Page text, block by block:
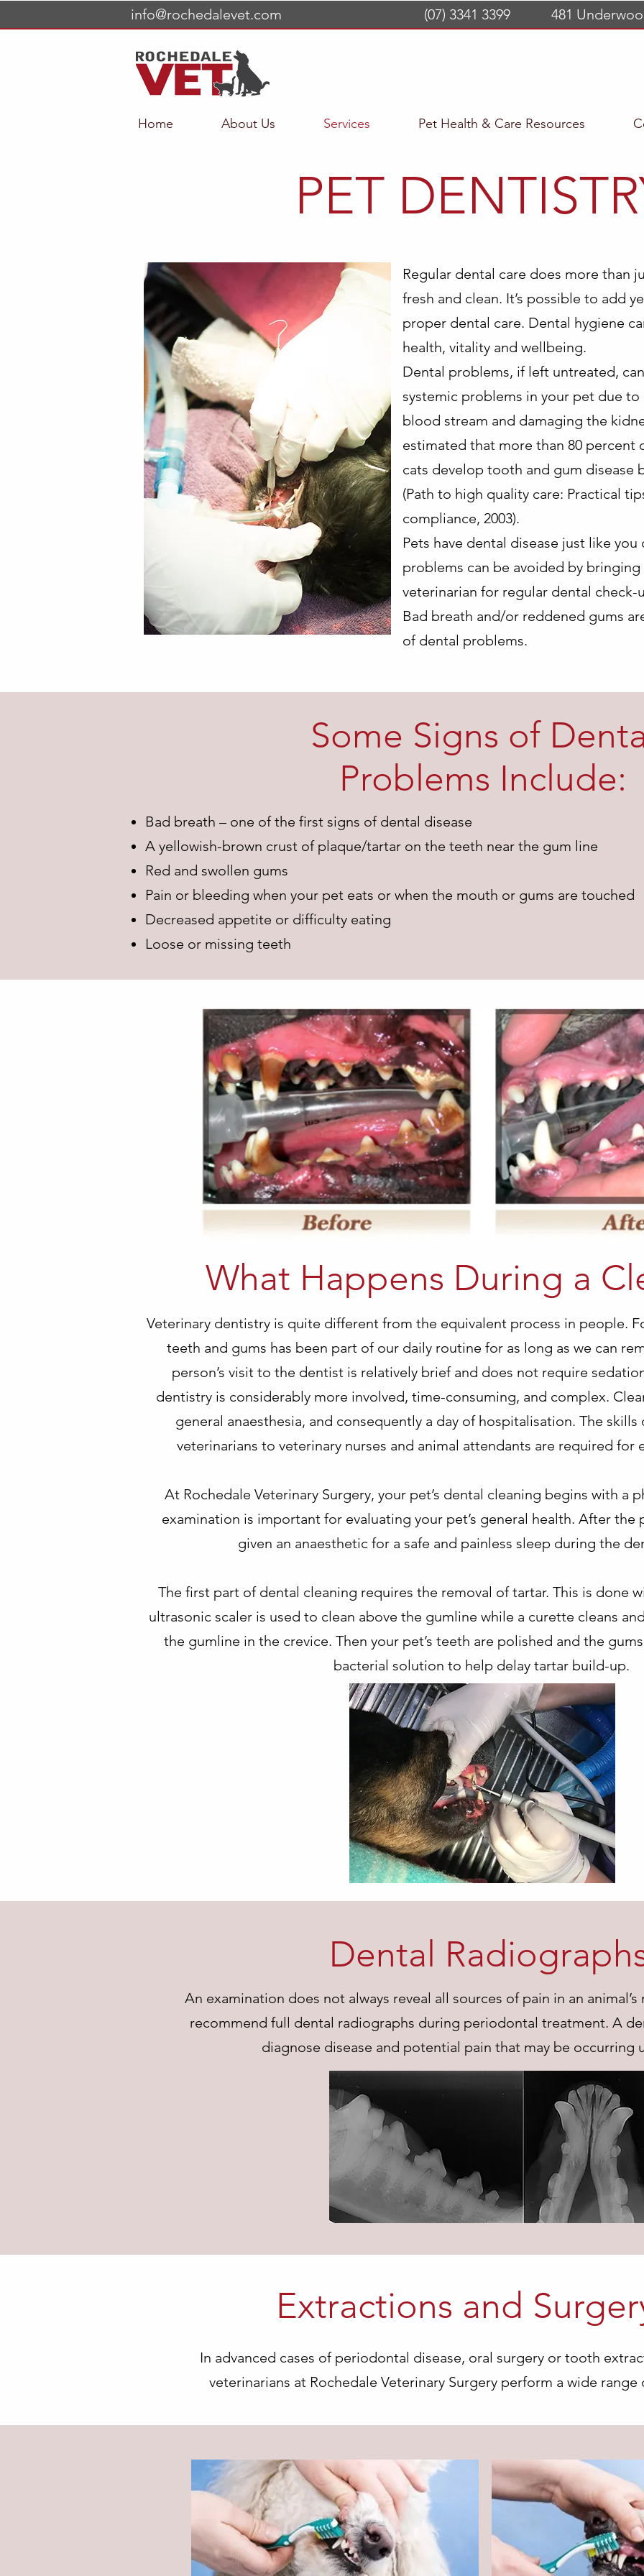
info@rochedalevet.com (07) 3341 3399 481
Home About Us Services Pet Health & Care Resources
PET
Regular dental care does more than
fresh and clean. It’s possible to add
proper dental care. Dental hygiene
health, vitality and wellbeing.
Dental problems, if left untreated,
systemic problems in your pet due
blood stream and damaging the
estimated that more than 80 percent
cats develop tooth and gum disease
(Path to high quality care: Practical
compliance, 2003).
Pets have dental disease just like
problems can be avoided by
veterinarian for regular dental check-
Bad breath and/or reddened gums
of dental problems.
Some Signs of
Problems Include:
Bad breath – one of the first signs of dental disease
A yellowish-brown crust of plaque/tartar on the teeth near the gum line
Red and swollen gums
Pain or bleeding when your pet eats or when the mouth or gums are touched
Decreased appetite or difficulty eating
Loose or missing teeth
What Happens During a
Veterinary dentistry is quite different from the equivalent process in people.
teeth and gums has been part of our daily routine for as long as we can
person’s visit to the dentist is relatively brief and does not require
dentistry is considerably more involved, time-consuming, and complex.
general anaesthesia, and consequently a day of hospitalisation. The
veterinarians to veterinary nurses and animal attendants are required for
At Rochedale Veterinary Surgery, your pet’s dental cleaning begins with a
examination is important for evaluating your pet’s general health. After the
given an anaesthetic for a safe and painless sleep during the
The first part of dental cleaning requires the removal of tartar. This is done
ultrasonic scaler is used to clean above the gumline while a curette cleans
the gumline in the crevice. Then your pet’s teeth are polished and the
bacterial solution to help delay tartar build-up.
Dental
An examination does not always reveal all sources of pain in an
recommend full dental radiographs during periodontal treatment. A
diagnose disease and potential pain that may be occurring
Extractions and
In advanced cases of periodontal disease, oral surgery or tooth
veterinarians at Rochedale Veterinary Surgery perform a wide